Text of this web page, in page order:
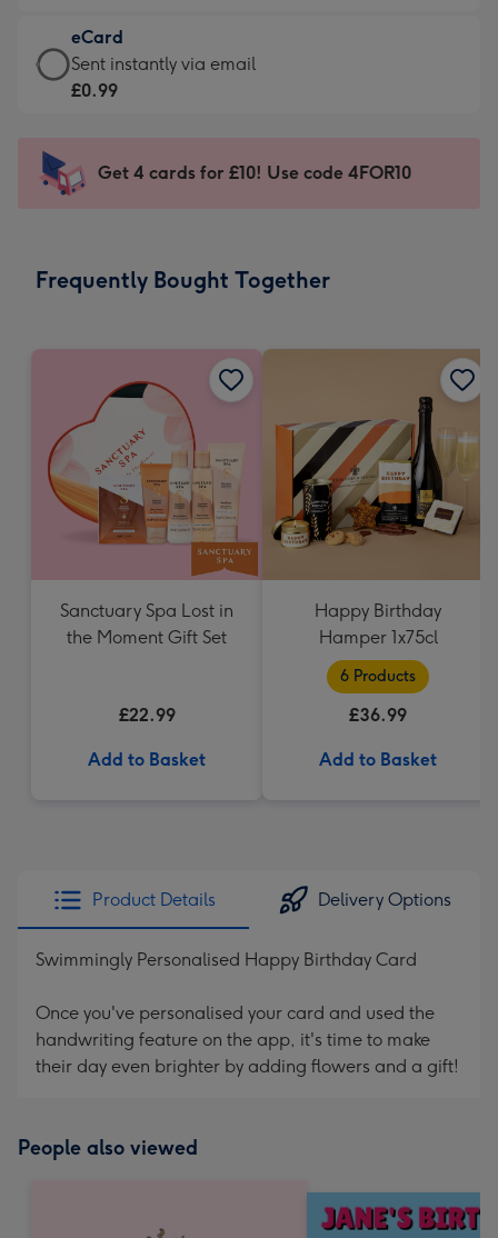
185
x
132
-
Dimensions:
290
mm
£9.99
-
For
impression
-
x
eCard
eCard
-
Sent
instantly
Sent instantly via email
£0.99
Get 4 cards for £10! Use code 4FOR10
Frequently Bought Together
Sanctuary Spa Lost in
the Moment Gift Set
£22.99
Add to Basket
Happy Birthday
Hamper 1x75cl
6 Products
£36.99
Add to Basket
Product Details Delivery Options
Swimmingly Personalised Happy Birthday Card
Once you've personalised your card and used the
handwriting feature on the app, it's time to make
their day even brighter by adding flowers and a gift!
People also viewed